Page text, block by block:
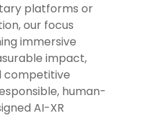
platforms or
our focus
immersive
impact,
competitive
human-
AI-XR